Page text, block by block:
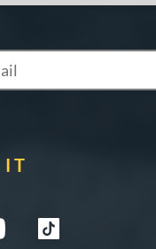
to Marketing Updates